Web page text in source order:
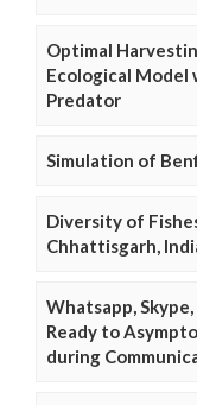
Optimal
Ecological Model
Predator
Simulation of
Diversity of
Chhattisgarh,
Whatsapp,
Ready to
during